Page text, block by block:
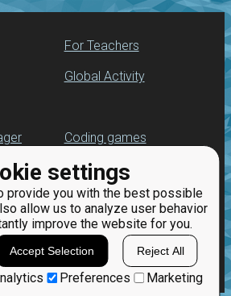
settings
provide you with the best possible
allow us to analyze user behavior
improve the website for you.
Accept Selection Reject All
Preferences Marketing
For Teachers
Global Activity
Coding games
Python programming
for beginners